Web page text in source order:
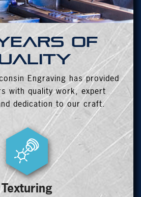
years of
Engraving has provided
with quality work, expert
dedication to our craft.
Texturing